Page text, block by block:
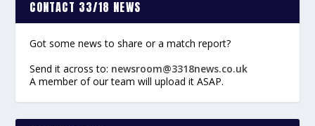
CONTACT 33/18 NEWS
Got some news to share or a match report?
Send it across to: newsroom@3318news.co.uk
A member of our team will upload it ASAP.